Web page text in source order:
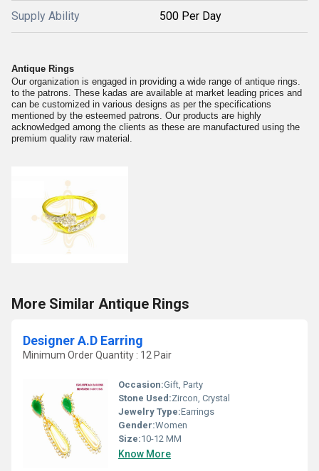
Supply Ability 500 Per Day
Antique Rings
Our organization is engaged in providing a wide range of antique rings.
to the patrons. These kadas are available at market leading prices and
can be customized in various designs as per the specifications
mentioned by the esteemed patrons. Our products are highly
acknowledged among the clients as these are manufactured using the
premium quality raw material.
More Similar Antique Rings
Designer A.D Earring
Minimum Order Quantity : 12 Pair
Occasion:Gift, Party
Stone Used:Zircon, Crystal
Jewelry Type:Earrings
Gender:Women
Size:10-12 MM
Know More